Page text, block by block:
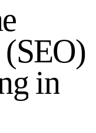
e
(SEO)
g in